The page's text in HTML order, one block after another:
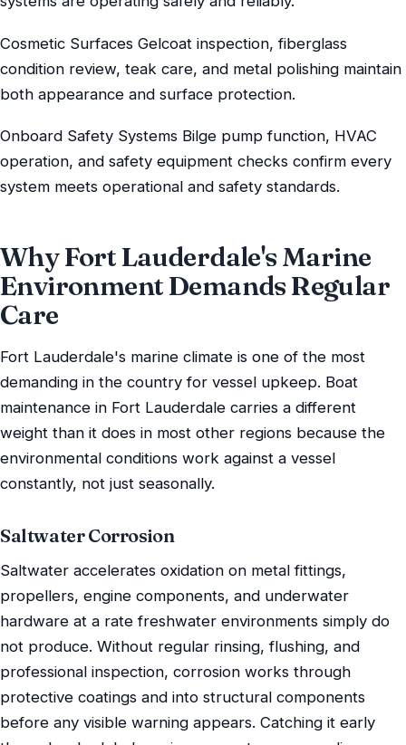
Cosmetic Surfaces Gelcoat inspection, fiberglass
condition review, teak care, and metal polishing maintain
both appearance and surface protection.
Onboard Safety Systems Bilge pump function, HVAC
operation, and safety equipment checks confirm every
system meets operational and safety standards.
Why Fort Lauderdale's Marine
Environment Demands Regular
Care
Fort Lauderdale's marine climate is one of the most
demanding in the country for vessel upkeep. Boat
maintenance in Fort Lauderdale carries a different
weight than it does in most other regions because the
environmental conditions work against a vessel
constantly, not just seasonally.
Saltwater Corrosion
Saltwater accelerates oxidation on metal fittings,
propellers, engine components, and underwater
hardware at a rate freshwater environments simply do
not produce. Without regular rinsing, flushing, and
professional inspection, corrosion works through
protective coatings and into structural components
before any visible warning appears. Catching it early